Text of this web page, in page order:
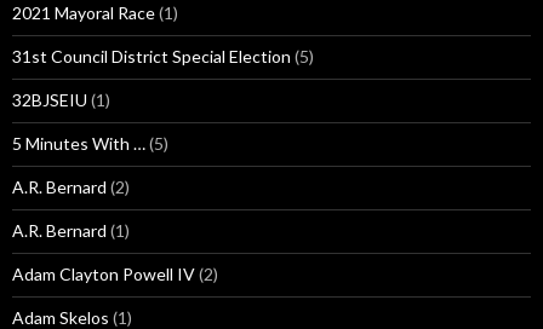
2021 Mayoral Race(1)
31st Council District Special Election (5)
32BJSEIU (1)
5 Minutes With …(5)
A.R. Bernard (2)
A.R. Bernard (1)
Adam Clayton Powell IV(2)
Adam Skelos (1)